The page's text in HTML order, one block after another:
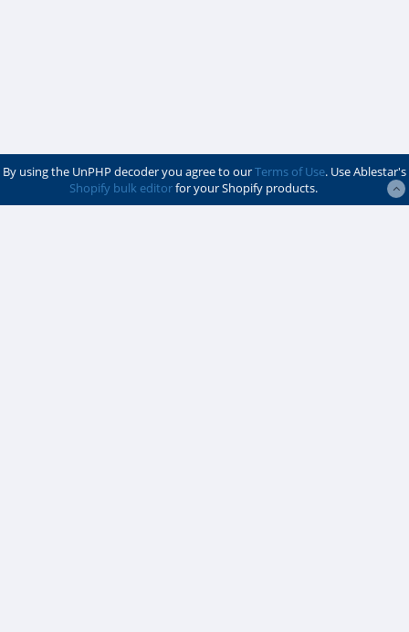
By using the UnPHP decoder you agree to ourTerms of Use. Use Ablestar's
Shopify bulk editorfor your Shopify products.